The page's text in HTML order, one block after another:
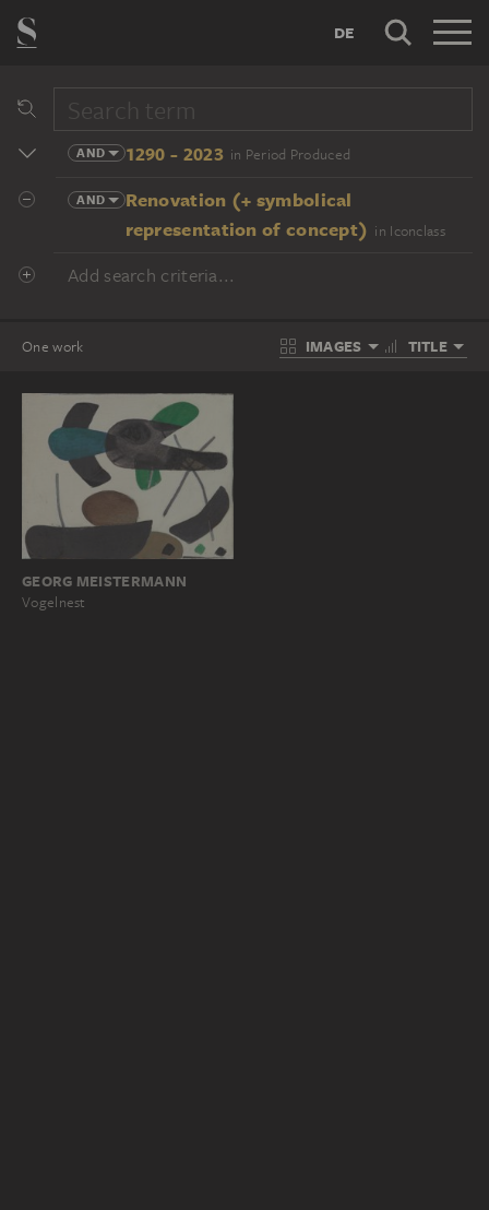
DE
AND 1290 - 2023 in Period Produced
AND
Renovation (+ symbolical
representation of concept) in Iconclass
Add search criteria...
One work IMAGES TITLE
GEORG MEISTERMANN
Vogelnest